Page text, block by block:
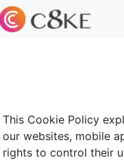
This Cookie Policy
our websites, mobile
rights to control their